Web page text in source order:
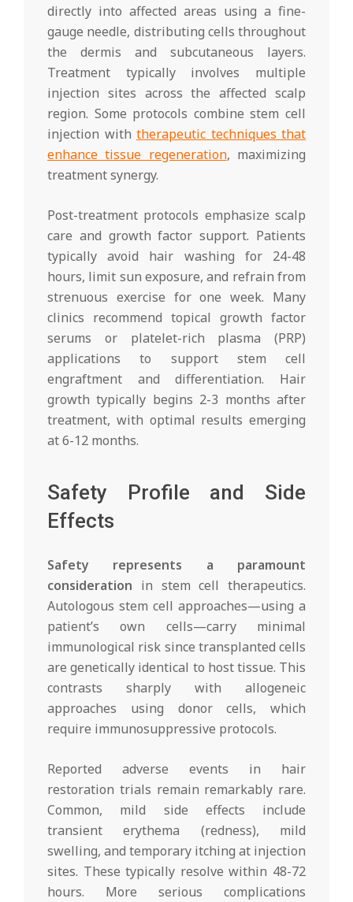
directly into affected areas using a fine-
gauge needle, distributing cells throughout
the dermis and subcutaneous layers.
Treatment typically involves multiple
injection sites across the affected scalp
region. Some protocols combine stem cell
injection with therapeutic techniques that
enhance tissue regeneration, maximizing
treatment synergy.
Post-treatment protocols emphasize scalp
care and growth factor support. Patients
typically avoid hair washing for 24-48
hours, limit sun exposure, and refrain from
strenuous exercise for one week. Many
clinics recommend topical growth factor
serums or platelet-rich plasma (PRP)
applications to support stem cell
engraftment and differentiation. Hair
growth typically begins 2-3 months after
treatment, with optimal results emerging
at 6-12 months.
Safety Profile and Side
Effects
Safety represents a paramount
consideration in stem cell therapeutics.
Autologous stem cell approaches—using a
patient’s own cells—carry minimal
immunological risk since transplanted cells
are genetically identical to host tissue. This
contrasts sharply with allogeneic
approaches using donor cells, which
require immunosuppressive protocols.
Reported adverse events in hair
restoration trials remain remarkably rare.
Common, mild side effects include
transient erythema (redness), mild
swelling, and temporary itching at injection
sites. These typically resolve within 48-72
hours. More serious complications